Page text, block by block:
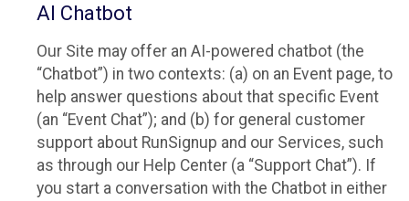
AI Chatbot
Our Site may offer an AI-powered chatbot (the
“Chatbot”) in two contexts: (a) on an Event page, to
help answer questions about that specific Event
(an “Event Chat”); and (b) for general customer
support about RunSignup and our Services, such
as through our Help Center (a “Support Chat”). If
you start a conversation with the Chatbot in either